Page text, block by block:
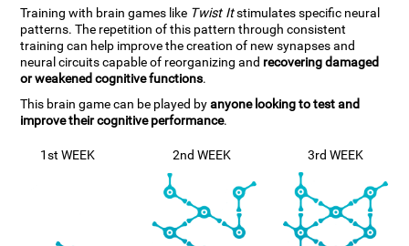
Training with brain games like Twist Itstimulates specific neural
patterns. The repetition of this pattern through consistent
training can help improve the creation of new synapses and
neural circuits capable of reorganizing and recovering damaged
or weakened cognitive functions.
This brain game can be played byanyone looking to test and
improve their cognitive performance.
1st WEEK 2nd WEEK 3rd WEEK